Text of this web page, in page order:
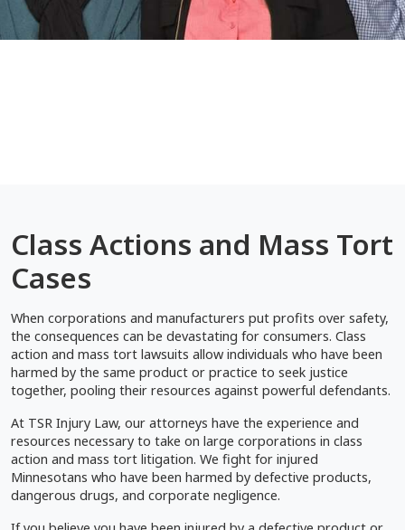
Class Actions and Mass Tort
Cases
When corporations and manufacturers put profits over safety,
the consequences can be devastating for consumers. Class
action and mass tort lawsuits allow individuals who have been
harmed by the same product or practice to seek justice
together, pooling their resources against powerful defendants.
At TSR Injury Law, our attorneys have the experience and
resources necessary to take on large corporations in class
action and mass tort litigation. We fight for injured
Minnesotans who have been harmed by defective products,
dangerous drugs, and corporate negligence.